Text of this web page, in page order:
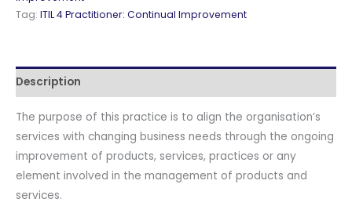
learning
Axelos,
Training
Videos
with
Official
PeopleCert
Certification
Exam
Tag: ITIL 4 Practitioner: Continual Improvement
Description
The purpose of this practice is to align the organisation’s
services with changing business needs through the ongoing
improvement of products, services, practices or any
element involved in the management of products and
services.